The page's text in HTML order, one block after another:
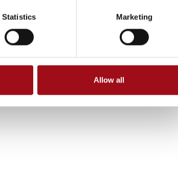
Statistics Marketing
Allow all